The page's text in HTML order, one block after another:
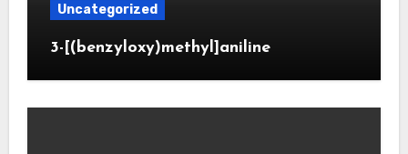
Uncategorized
3-[(benzyloxy)methyl]aniline